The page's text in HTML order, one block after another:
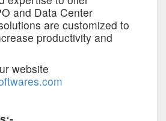
and Data Center
are customized to
productivity and
website